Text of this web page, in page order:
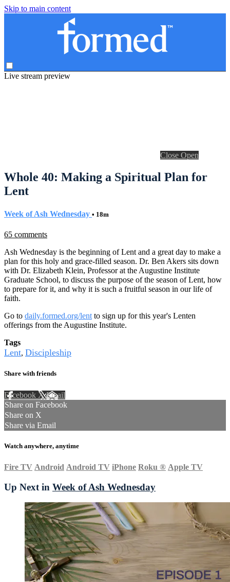
Skip to main content
Live stream preview
Close Open
Whole 40: Making a Spiritual Plan for
Lent
Week of Ash Wednesday • 18m
65 comments
Ash Wednesday is the beginning of Lent and a great day to make a
plan for this holy and grace-filled season. Dr. Ben Akers sits down
with Dr. Elizabeth Klein, Professor at the Augustine Institute
Graduate School, to discuss the purpose of the season of Lent, how
to prepare for it, and why it is such a fruitful season in our life of
faith.
Go to daily.formed.org/lent to sign up for this year's Lenten
offerings from the Augustine Institute.
Tags
Lent, Discipleship
Share with friends
Facebook XEmail
Share on Facebook
Share on X
Share via Email
Watch anywhere, anytime
Fire TV Android Android TV iPhone Roku ® Apple TV
Up Next in Week of Ash Wednesday